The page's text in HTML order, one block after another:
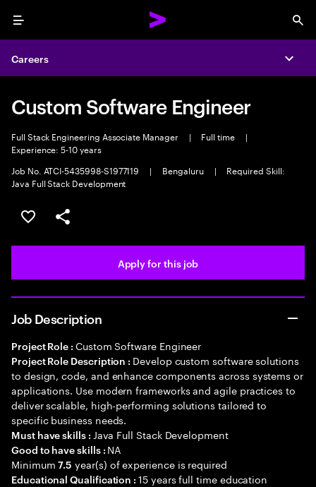
Menu
Careers
Custom Software Engineer
Full Stack Engineering Associate Manager | Full time
|
Experience: 5-10 years
Job No. ATCI-5435998-S1977119
| Bengaluru |
Required Skill:
Java Full Stack Development
Save this job
Share this job
Apply for this job
Job Description
Project Role : Custom Software Engineer
Project Role Description : Develop custom software solutions
to design, code, and enhance components across systems or
applications. Use modern frameworks and agile practices to
deliver scalable, high-performing solutions tailored to
specific business needs.
Must have skills : Java Full Stack Development
Good to have skills : NA
Minimum7.5 year(s) of experience is required
Educational Qualification :15 years full time education